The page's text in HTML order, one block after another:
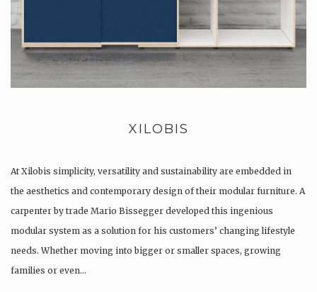
XILOBIS
At Xilobis simplicity, versatility and sustainability are embedded in
the aesthetics and contemporary design of their modular furniture. A
carpenter by trade Mario Bissegger developed this ingenious
modular system as a solution for his customers’ changing lifestyle
needs. Whether moving into bigger or smaller spaces, growing
families or even…